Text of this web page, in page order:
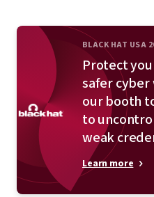
BLACK HAT USA
Protect
safer
our booth
to
weak
Learn more